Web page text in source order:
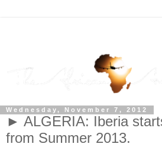
Wednesday, November 7, 2012
► ALGERIA: Iberia
from Summer 2013.